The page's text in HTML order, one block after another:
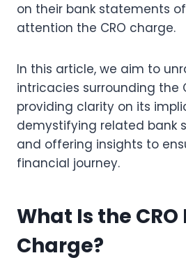
on their bank statements
attention the CRO charge.
In this article, we aim to
intricacies surrounding the
providing clarity on its
demystifying related bank
and offering insights to
financial journey.
What Is the
Charge?